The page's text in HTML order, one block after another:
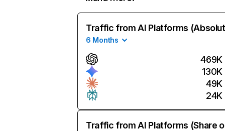
Traffic from AI Platforms
6 Months
469K
130K
49K
24K
Traffic from AI Platforms (Share